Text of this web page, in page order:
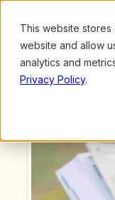
This website
website and allow
analytics and
Privacy Policy.
Upcoming Webinars